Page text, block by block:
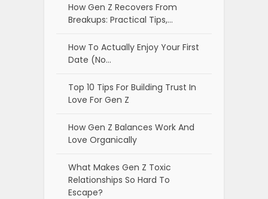
How Gen Z Recovers From
Breakups: Practical Tips,…
How To Actually Enjoy Your First
Date (No…
Top 10 Tips For Building Trust In
Love For Gen Z
How Gen Z Balances Work And
Love Organically
What Makes Gen Z Toxic
Relationships So Hard To
Escape?